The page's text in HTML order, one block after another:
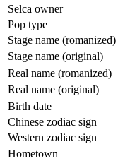
Selca owner
Pop type
Stage name (romanized)
Stage name (original)
Real name (romanized)
Real name (original)
Birth date
Chinese zodiac sign
Western zodiac sign
Hometown